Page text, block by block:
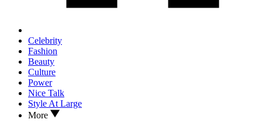
Celebrity
Fashion
Beauty
Culture
Power
Nice Talk
Style At Large
More